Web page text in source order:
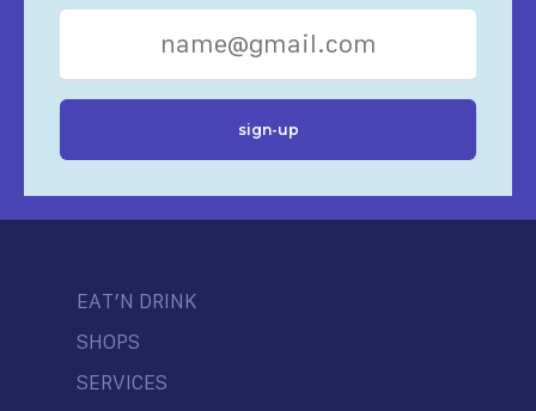
EAT’N DRINK
SHOPS
SERVICES